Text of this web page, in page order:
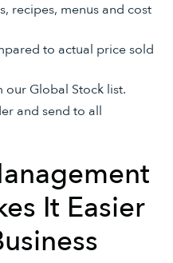
recipes, menus and cost
to actual price sold
Global Stock list.
and send to all
It Easier